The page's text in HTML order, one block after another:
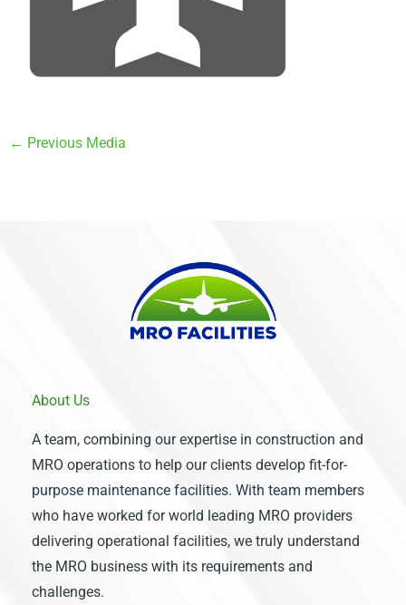
← Previous Media
About Us
A team, combining our expertise in construction and
MRO operations to help our clients develop fit-for-
purpose maintenance facilities. With team members
who have worked for world leading MRO providers
delivering operational facilities, we truly understand
the MRO business with its requirements and
challenges.